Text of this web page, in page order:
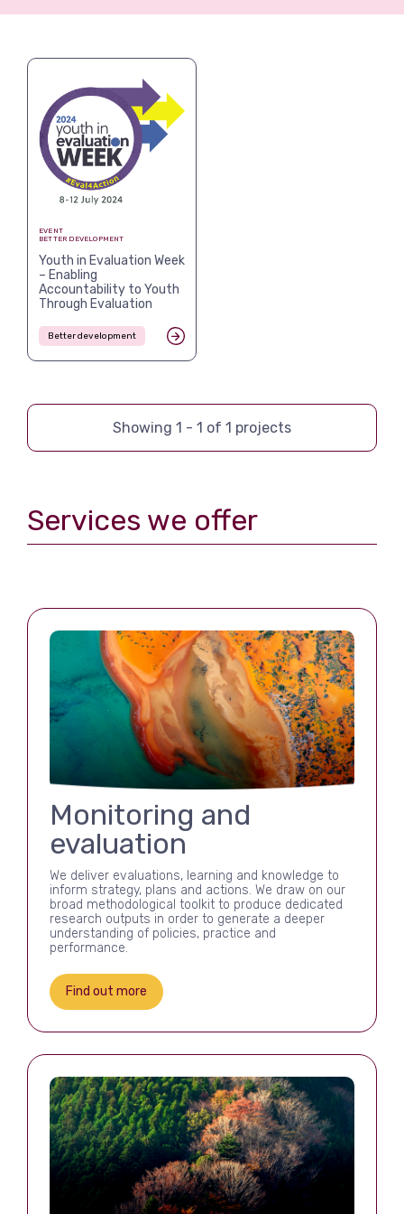
View more
EVENT
BETTER DEVELOPMENT
Youth in Evaluation Week
– Enabling
Accountability to Youth
Through Evaluation
Better development
Showing 1 - 1 of 1 projects
Services we offer
Monitoring and
evaluation
We deliver evaluations, learning and knowledge to
inform strategy, plans and actions. We draw on our
broad methodological toolkit to produce dedicated
research outputs in order to generate a deeper
understanding of policies, practice and
performance.
Find out more